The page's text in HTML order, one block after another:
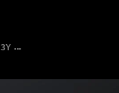
3Y ...